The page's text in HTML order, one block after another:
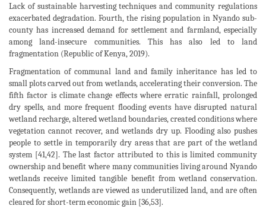
Lack of sustainable harvesting techniques and community regulations
exacerbated degradation. Fourth, the rising population in Nyando sub-
county has increased demand for settlement and farmland, especially
among land-insecure communities. This has also led to land
fragmentation (Republic of Kenya, 2019).
Fragmentation of communal land and family inheritance has led to
small plots carved out from wetlands, accelerating their conversion. The
fifth factor is climate change effects where erratic rainfall, prolonged
dry spells, and more frequent flooding events have disrupted natural
wetland recharge, altered wetland boundaries, created conditions where
vegetation cannot recover, and wetlands dry up. Flooding also pushes
people to settle in temporarily dry areas that are part of the wetland
system [41,42]. The last factor attributed to this is limited community
ownership and benefit where many communities living around Nyando
wetlands receive limited tangible benefit from wetland conservation.
Consequently, wetlands are viewed as underutilized land, and are often
cleared for short-term economic gain [36,53].